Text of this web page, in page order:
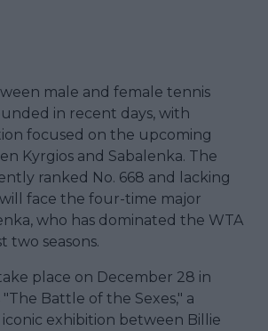
male and female tennis
in recent days, with
focused on the upcoming
Kyrgios and Sabalenka. The
ranked No. 668 and lacking
face the four-time major
who has dominated the WTA
two seasons.
place on December 28 in
"The Battle of the Sexes," a
exhibition between Billie